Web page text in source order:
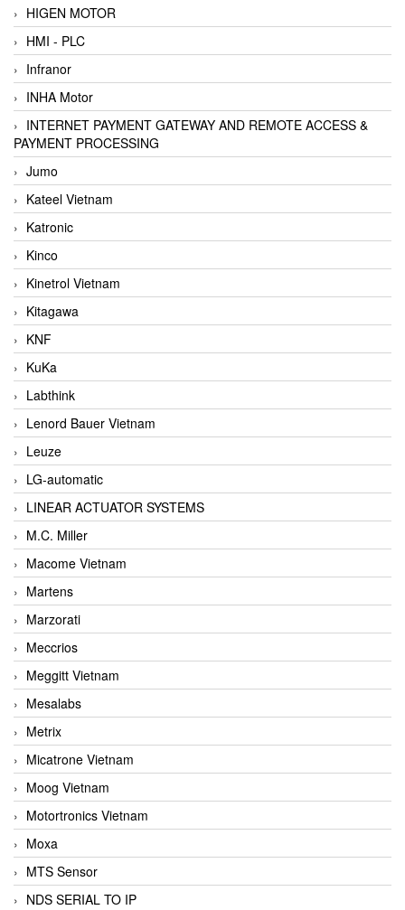
HIGEN MOTOR
HMI - PLC
Infranor
INHA Motor
INTERNET PAYMENT GATEWAY AND REMOTE ACCESS &
PAYMENT PROCESSING
Jumo
Kateel Vietnam
Katronic
Kinco
Kinetrol Vietnam
Kitagawa
KNF
KuKa
Labthink
Lenord Bauer Vietnam
Leuze
LG-automatic
LINEAR ACTUATOR SYSTEMS
M.C. Miller
Macome Vietnam
Martens
Marzorati
Meccrios
Meggitt Vietnam
Mesalabs
Metrix
Micatrone Vietnam
Moog Vietnam
Motortronics Vietnam
Moxa
MTS Sensor
NDS SERIAL TO IP